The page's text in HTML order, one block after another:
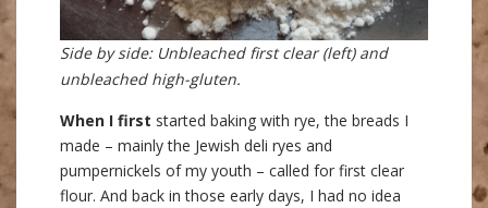
Side by side: Unbleached first clear (left) and
unbleached high-gluten.
When I first started baking with rye, the breads I
made – mainly the Jewish deli ryes and
pumpernickels of my youth – called for first clear
flour. And back in those early days, I had no idea